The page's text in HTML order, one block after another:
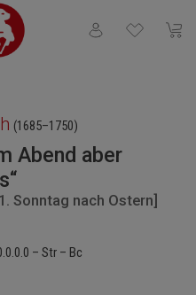
You have 0
(1685–1750)
Abend aber
Sonntag nach Ostern]
– Str – Bc